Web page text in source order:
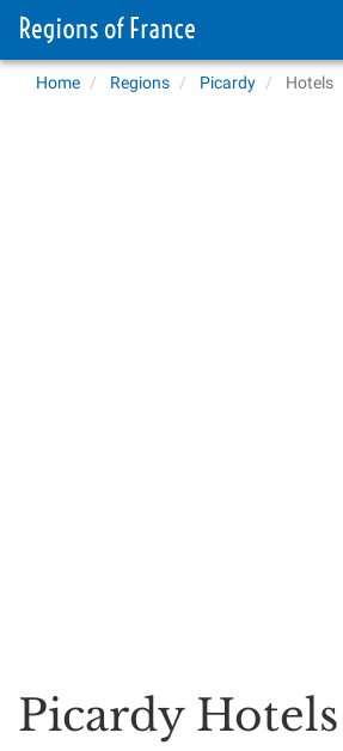
Home Regions Picardy Hotels
Picardy Hotels